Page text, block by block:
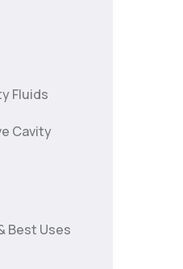
Fluids
Cavity
Best Uses